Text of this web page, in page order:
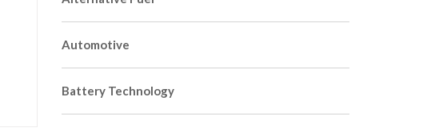
Automotive
Battery Technology